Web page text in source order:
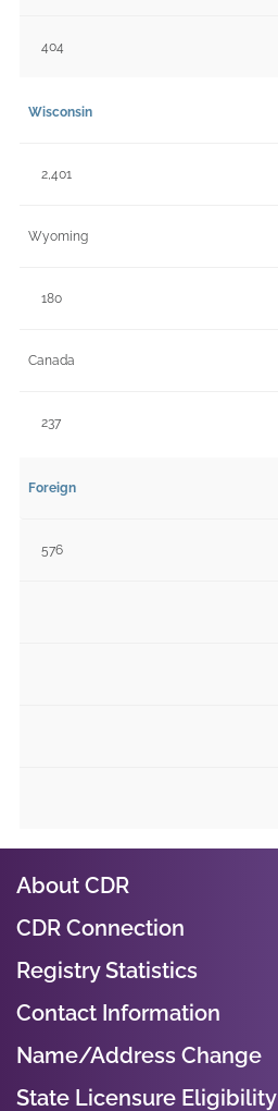
404
Wisconsin
2,401
Wyoming
180
Canada
237
Foreign
576
About CDR
CDR Connection
Registry Statistics
Contact Information
Name/Address Change
State Licensure Eligibility